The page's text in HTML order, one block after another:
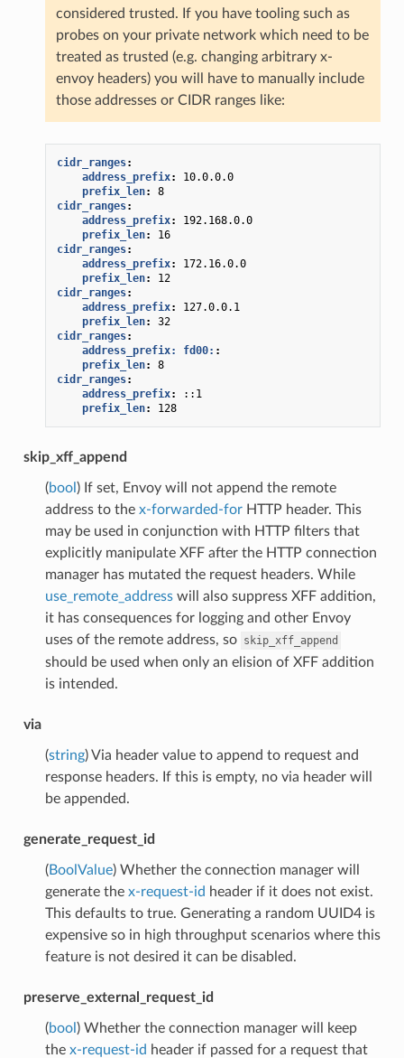
considered trusted. If you have tooling such as
probes on your private network which need to be
treated as trusted (e.g. changing arbitrary x-
envoy headers) you will have to manually include
those addresses or CIDR ranges like:
cidr_ranges:
address_prefix:
10.0.0.0
prefix_len:
8
cidr_ranges:
address_prefix:
192.168.0.0
prefix_len:
16
cidr_ranges:
address_prefix:
172.16.0.0
prefix_len:
12
cidr_ranges:
address_prefix:
127.0.0.1
prefix_len:
32
cidr_ranges:
address_prefix: fd00: :
prefix_len:
8
cidr_ranges:
address_prefix:
::1
prefix_len: 128
skip_xff_append
(bool ) If set, Envoy will not append the remote
address to the x-forwarded-forHTTP header. This
may be used in conjunction with HTTP filters that
explicitly manipulate XFF after the HTTP connection
manager has mutated the request headers. While
use_remote_addresswill also suppress XFF addition,
it has consequences for logging and other Envoy
uses of the remote address, so skip_xff_append
should be used when only an elision of XFF addition
is intended.
via
(string) Via header value to append to request and
response headers. If this is empty, no via header will
be appended.
generate_request_id
(BoolValue) Whether the connection manager will
generate the x-request-id header if it does not exist.
This defaults to true. Generating a random UUID4 is
expensive so in high throughput scenarios where this
feature is not desired it can be disabled.
preserve_external_request_id
(bool ) Whether the connection manager will keep
the x-request-id header if passed for a request that